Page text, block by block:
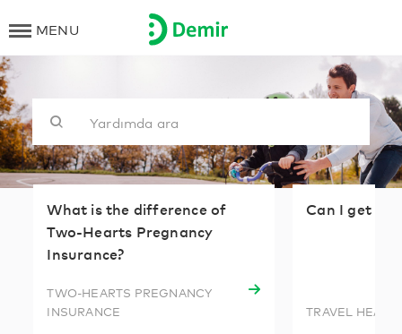
MENU
What is the difference of
Two-Hearts Pregnancy
Insurance?
TWO-HEARTS PREGNANCY
INSURANCE
Can I get
TRAVEL